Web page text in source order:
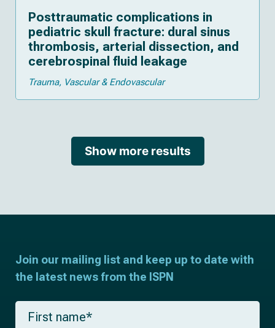
Posttraumatic complications in
pediatric skull fracture: dural sinus
thrombosis, arterial dissection, and
cerebrospinal fluid leakage
Trauma Vascular & Endovascular
Show more results
Join our mailing list and keep up to date with
the latest news from the ISPN
F